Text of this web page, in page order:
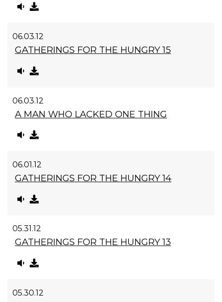
06.03.12
GATHERINGS FOR THE HUNGRY 15
06.03.12
A MAN WHO LACKED ONE THING
06.01.12
GATHERINGS FOR THE HUNGRY 14
05.31.12
GATHERINGS FOR THE HUNGRY 13
05.30.12